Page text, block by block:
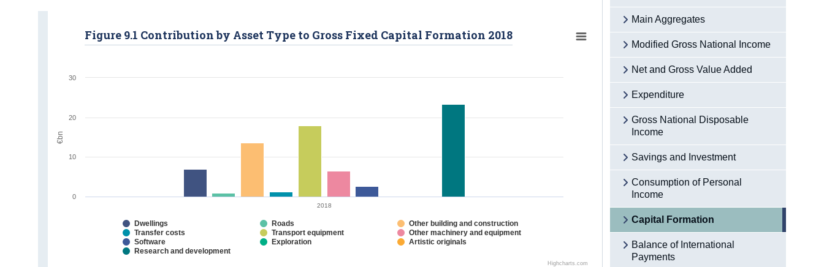
2018
Highcharts.com
Figure 9.1 Contribution by Asset Type to Gross Fixed Capital Formation 2018
Dwellings Roads
Other building and construction
Transfer costs
Transport equipment
Other machinery and equipment
Software
Exploration
Artistic originals
Research and development
0
10
20
30
€bn
Main Aggregates
Modified Gross National Income
Net and Gross Value Added
Expenditure
Gross National Disposable
Income
Savings and Investment
Consumption of Personal
Income
Capital Formation
Balance of International
Payments